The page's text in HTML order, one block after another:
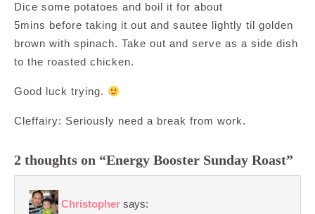
Dice some potatoes and boil it for about
5mins before taking it out and sautee lightly til golden
brown with spinach. Take out and serve as a side dish
to the roasted chicken.
Good luck trying.
Cleffairy: Seriously need a break from work.
2 thoughts on “Energy Booster Sunday Roast”
Christopher says: